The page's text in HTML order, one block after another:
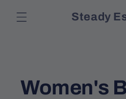
content
Steady
C
Women's